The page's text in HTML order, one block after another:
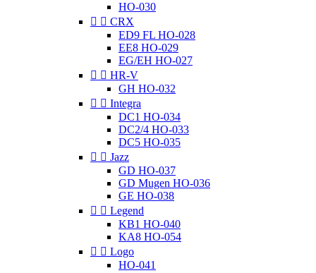
HO-030
  CRX
ED9 FL HO-028
EE8 HO-029
EG/EH HO-027
  HR-V
GH HO-032
  Integra
DC1 HO-034
DC2/4 HO-033
DC5 HO-035
  Jazz
GD HO-037
GD Mugen HO-036
GE HO-038
  Legend
KB1 HO-040
KA8 HO-054
  Logo
HO-041